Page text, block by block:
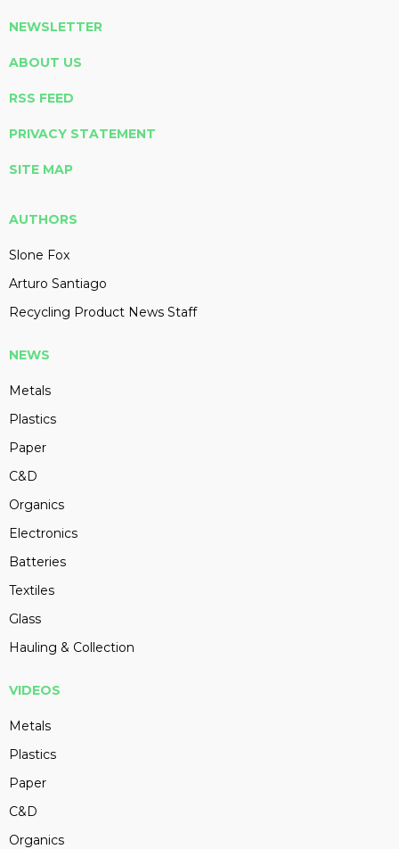
NEWSLETTER
ABOUT US
RSS FEED
PRIVACY STATEMENT
SITE MAP
AUTHORS
Slone Fox
Arturo Santiago
Recycling Product News Staff
NEWS
Metals
Plastics
Paper
C&D
Organics
Electronics
Batteries
Textiles
Glass
Hauling & Collection
VIDEOS
Metals
Plastics
Paper
C&D
Organics